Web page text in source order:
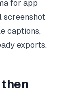
for app
screenshot
captions,
exports.
then